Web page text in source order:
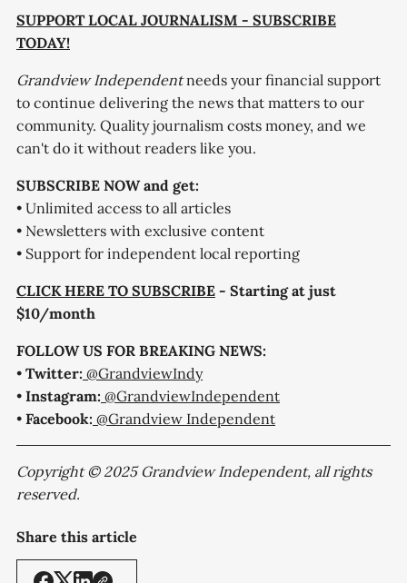
SUPPORT LOCAL JOURNALISM - SUBSCRIBE
TODAY!
Grandview Independentneeds your financial support
to continue delivering the news that matters to our
community. Quality journalism costs money, and we
can't do it without readers like you.
SUBSCRIBE NOW and get:
• Unlimited access to all articles
• Newsletters with exclusive content
• Support for independent local reporting
CLICK HERE TO SUBSCRIBE - Starting at just
$10/month
FOLLOW US FOR BREAKING NEWS:
• Twitter: @GrandviewIndy
• Instagram: @GrandviewIndependent
• Facebook: @Grandview Independent
Copyright © 2025 Grandview Independent, all rights
reserved.
Share this article